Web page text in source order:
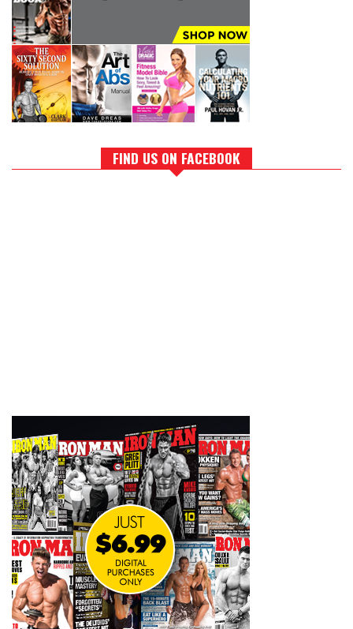
FIND US ON FACEBOOK